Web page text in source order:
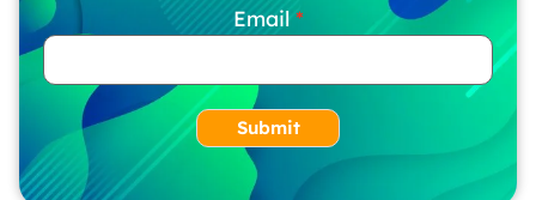
Email
Submit